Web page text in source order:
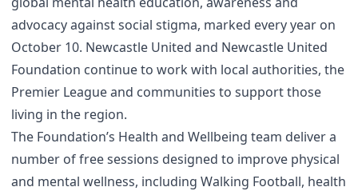
advocacy against social stigma, marked every year on
October 10. Newcastle United and Newcastle United
Foundation continue to work with local authorities, the
Premier League and communities to support those
living in the region.
The Foundation’s Health and Wellbeing team deliver a
number of free sessions designed to improve physical
and mental wellness, including Walking Football, health